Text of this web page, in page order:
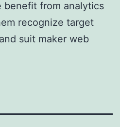
benefit from analytics
recognize target
suit maker web